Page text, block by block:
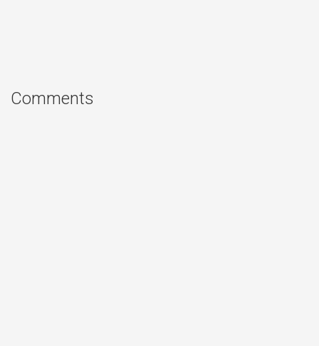
Comments